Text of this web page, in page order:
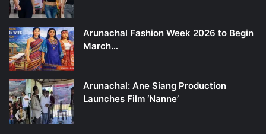
Arunachal Fashion Week 2026 to Begin
March…
Arunachal: Ane Siang Production
Launches Film ‘Nanne’